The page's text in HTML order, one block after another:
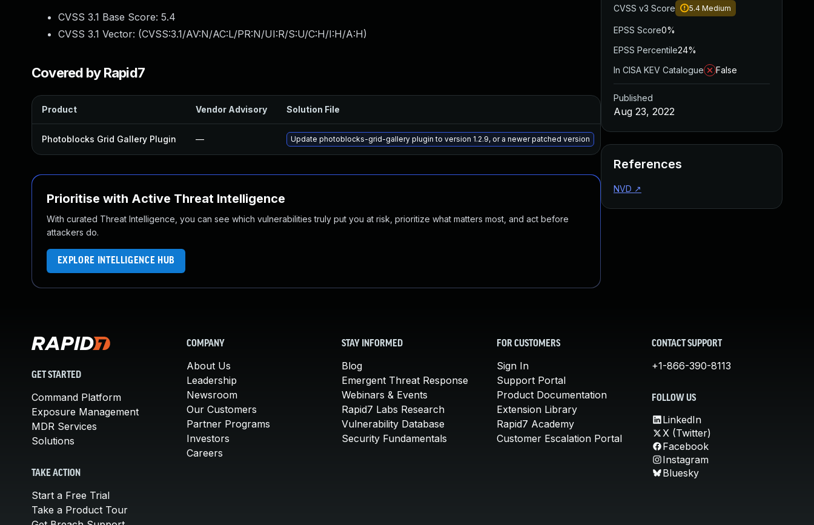
CVSS 3.1 Base Score: 5.4
CVSS 3.1 Vector: (CVSS:3.1/AV:N/AC:L/PR:N/UI:R/S:U/C:H/I:H/A:H)
Covered by Rapid7
Product Vendor Advisory Solution File Added
Photoblocks Grid Gallery Plugin — Update photoblocks-grid-gallery plugin to version 1.2.9, or a newer patched version
Prioritise with Active Threat Intelligence
With curated Threat Intelligence, you can see which vulnerabilities truly put you at risk, prioritize what matters most, and act before
attackers do.
EXPLORE INTELLIGENCE HUB
CVSS v3 Score 5.4 Medium
EPSS Score0%
EPSS Percentile24%
In CISA KEV Catalogue
False
Published
Aug 23, 2022
References
NVD ↗
GET STARTED
Command Platform
Exposure Management
MDR Services
Solutions
TAKE ACTION
Start a Free Trial
Take a Product Tour
COMPANY
About Us
Leadership
Newsroom
Our Customers
Partner Programs
Investors
Careers
STAY INFORMED
Blog
Emergent Threat Response
Webinars & Events
Rapid7 Labs Research
Vulnerability Database
Security Fundamentals
FOR CUSTOMERS
Sign In
Support Portal
Product Documentation
Extension Library
Rapid7 Academy
Customer Escalation Portal
CONTACT SUPPORT
+1-866-390-8113
FOLLOW US
LinkedIn
X (Twitter)
Facebook
Instagram
Bluesky